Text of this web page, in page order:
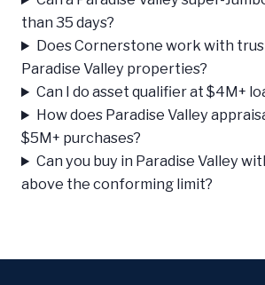
than 35 days?
Does Cornerstone work with
Paradise Valley properties?
Can I do asset qualifier at $4M+
How does Paradise Valley
$5M+ purchases?
Can you buy in Paradise Valley
above the conforming limit?